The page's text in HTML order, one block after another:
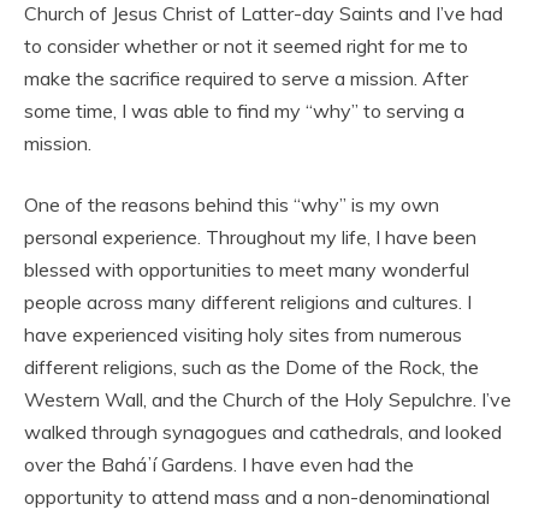
Church of Jesus Christ of Latter-day Saints and I’ve had
to consider whether or not it seemed right for me to
make the sacrifice required to serve a mission. After
some time, I was able to find my “why” to serving a
mission.
One of the reasons behind this “why” is my own
personal experience. Throughout my life, I have been
blessed with opportunities to meet many wonderful
people across many different religions and cultures. I
have experienced visiting holy sites from numerous
different religions, such as the Dome of the Rock, the
Western Wall, and the Church of the Holy Sepulchre. I’ve
walked through synagogues and cathedrals, and looked
over the Baháʼí Gardens. I have even had the
opportunity to attend mass and a non-denominational